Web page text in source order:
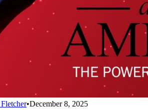
•December 8, 2025